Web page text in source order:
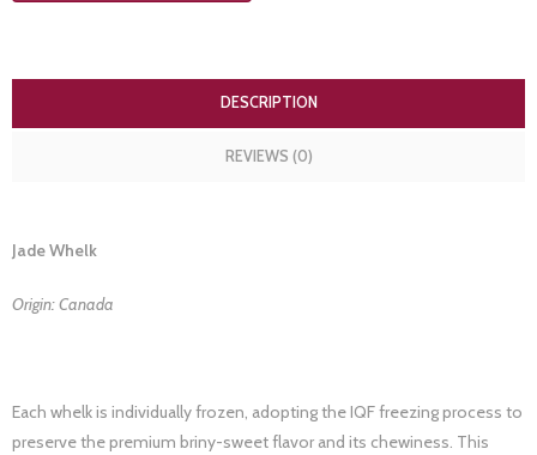
DESCRIPTION
REVIEWS (0)
Jade Whelk
Origin: Canada
Each whelk is individually frozen, adopting the IQF freezing process to
preserve the premium briny-sweet flavor and its chewiness. This